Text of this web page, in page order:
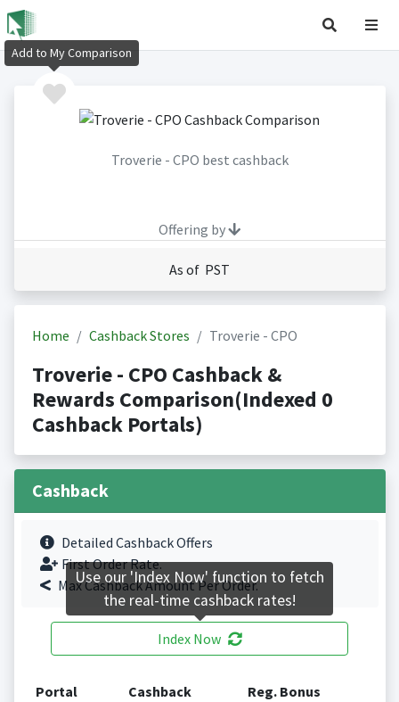
Troverie - CPO best cashback
Offering by
As of PST
Home Cashback Stores Troverie - CPO
Troverie - CPO Cashback &
Rewards Comparison(Indexed 0
Cashback Portals)
Cashback
Detailed Cashback Offers
First Order Rate.
Max Cashback Amount Per Order.
Index Now
Portal Cashback Reg. Bonus
Add to My Comparison
Use our 'Index Now' function to fetch
the real-time cashback rates!